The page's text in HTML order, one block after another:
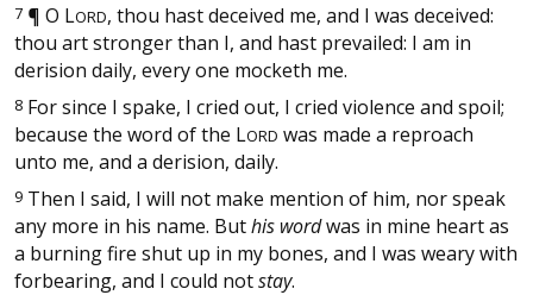
7 ¶ O LORD, thou hast deceived me, and I was deceived:
thou art stronger than I, and hast prevailed: I am in
derision daily, every one mocketh me.
8 For since I spake, I cried out, I cried violence and spoil;
because the word of the LORD was made a reproach
unto me, and a derision, daily.
9 Then I said, I will not make mention of him, nor speak
any more in his name. Buthis wordwas in mine heart as
a burning fire shut up in my bones, and I was weary with
forbearing, and I could notstay.